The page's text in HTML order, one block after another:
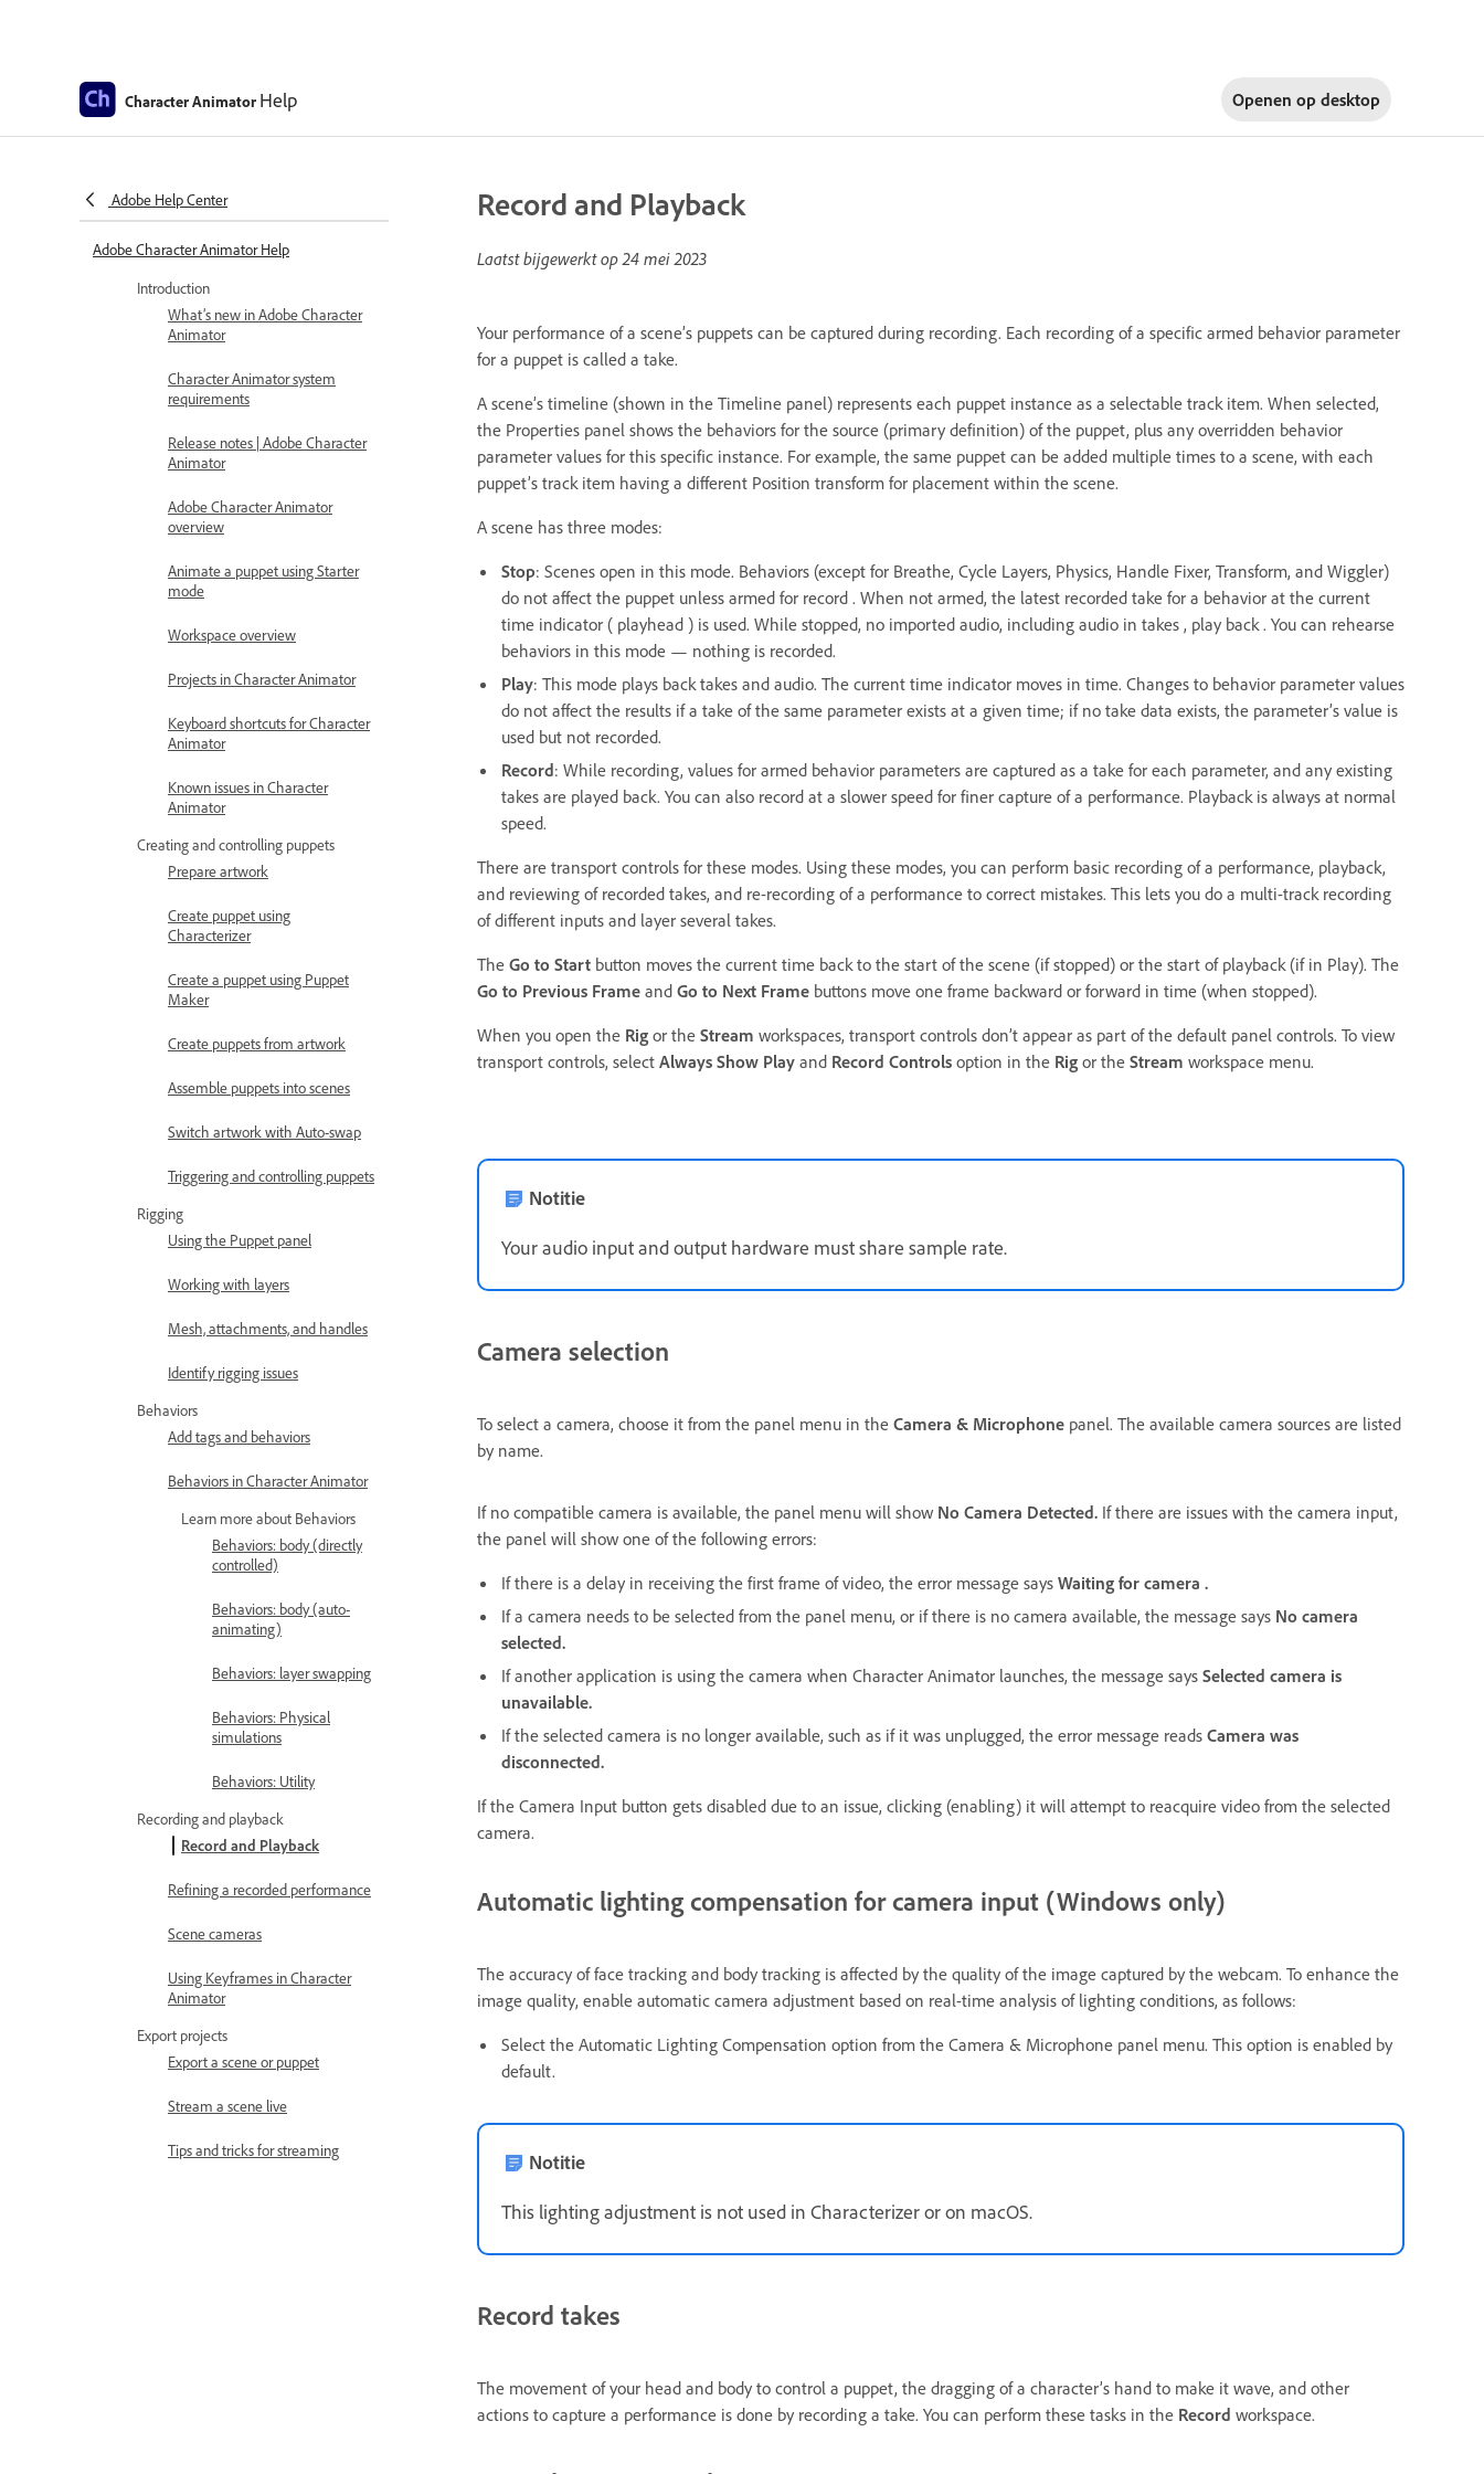
Character Animator Help Openen op desktop
Adobe Help Center
Adobe Character Animator Help
Introduction
What’s new in Adobe Character
Animator
Character Animator system
requirements
Release notes | Adobe Character
Animator
Adobe Character Animator
overview
Animate a puppet using Starter
mode
Workspace overview
Projects in Character Animator
Keyboard shortcuts for Character
Animator
Known issues in Character
Animator
Creating and controlling puppets
Prepare artwork
Create puppet using
Characterizer
Create a puppet using Puppet
Maker
Create puppets from artwork
Assemble puppets into scenes
Switch artwork with Auto-swap
Triggering and controlling puppets
Rigging
Using the Puppet panel
Working with layers
Mesh, attachments, and handles
Identify rigging issues
Behaviors
Add tags and behaviors
Behaviors in Character Animator
Learn more about Behaviors
Behaviors: body (directly
controlled)
Behaviors: body (auto-
animating)
Behaviors: layer swapping
Behaviors: Physical
simulations
Behaviors: Utility
Recording and playback
Record and Playback
Refining a recorded performance
Scene cameras
Using Keyframes in Character
Animator
Export projects
Export a scene or puppet
Stream a scene live
Tips and tricks for streaming
Record and Playback
Laatst bijgewerkt op24 mei 2023
Your performance of a scene’s puppets can be captured during recording. Each recording of a specific armed behavior parameter
for a puppet is called a take.
A scene’s timeline (shown in the Timeline panel) represents each puppet instance as a selectable track item. When selected,
the Properties panel shows the behaviors for the source (primary definition) of the puppet, plus any overridden behavior
parameter values for this specific instance. For example, the same puppet can be added multiple times to a scene, with each
puppet’s track item having a different Position transform for placement within the scene.
A scene has three modes:
Stop: Scenes open in this mode. Behaviors (except for Breathe, Cycle Layers, Physics, Handle Fixer, Transform, and Wiggler)
do not affect the puppet unless armed for record . When not armed, the latest recorded take for a behavior at the current
time indicator ( playhead ) is used. While stopped, no imported audio, including audio in takes , play back . You can rehearse
behaviors in this mode — nothing is recorded.
Play: This mode plays back takes and audio. The current time indicator moves in time. Changes to behavior parameter values
do not affect the results if a take of the same parameter exists at a given time; if no take data exists, the parameter’s value is
used but not recorded.
Record: While recording, values for armed behavior parameters are captured as a take for each parameter, and any existing
takes are played back. You can also record at a slower speed for finer capture of a performance. Playback is always at normal
speed.
There are transport controls for these modes. Using these modes, you can perform basic recording of a performance, playback,
and reviewing of recorded takes, and re-recording of a performance to correct mistakes. This lets you do a multi-track recording
of different inputs and layer several takes.
The Go to Start button moves the current time back to the start of the scene (if stopped) or the start of playback (if in Play). The
Go to Previous Frame and Go to Next Frame buttons move one frame backward or forward in time (when stopped).
When you open the Rig or the Stream workspaces, transport controls don’t appear as part of the default panel controls. To view
transport controls, select Always Show Play and Record Controls option in the Rig or the Stream workspace menu.
Notitie
Your audio input and output hardware must share sample rate.
Camera selection
To select a camera, choose it from the panel menu in the Camera & Microphone panel. The available camera sources are listed
by name.
If no compatible camera is available, the panel menu will show No Camera Detected. If there are issues with the camera input,
the panel will show one of the following errors:
If there is a delay in receiving the first frame of video, the error message says Waiting for camera .
If a camera needs to be selected from the panel menu, or if there is no camera available, the message says No camera
selected.
If another application is using the camera when Character Animator launches, the message says Selected camera is
unavailable.
If the selected camera is no longer available, such as if it was unplugged, the error message reads Camera was
disconnected.
If the Camera Input button gets disabled due to an issue, clicking (enabling) it will attempt to reacquire video from the selected
camera.
Automatic lighting compensation for camera input (Windows only)
The accuracy of face tracking and body tracking is affected by the quality of the image captured by the webcam. To enhance the
image quality, enable automatic camera adjustment based on real-time analysis of lighting conditions, as follows:
Select the Automatic Lighting Compensation option from the Camera & Microphone panel menu. This option is enabled by
default.
Notitie
This lighting adjustment is not used in Characterizer or on macOS.
Record takes
The movement of your head and body to control a puppet, the dragging of a character’s hand to make it wave, and other
actions to capture a performance is done by recording a take. You can perform these tasks in the Record workspace.